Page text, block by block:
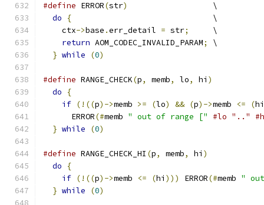
#define ERROR(str)
                  \
do
{
                              \
    ctx
->base .err_detail = str;
     \
return AOM_CODEC_INVALID_PARAM;
\
} while (0)
#define RANGE_CHECK(p, memb, lo, hi )
do
{
if (!((p)->memb >= (lo) && (p)->memb <= (hi
      ERROR
(#memb " out of range ["
#lo ".."
} while (0)
#define RANGE_CHECK_HI (p, memb, hi )
do
{
if (!((p)->memb <= (hi ))) ERROR(#memb "
} while (0)